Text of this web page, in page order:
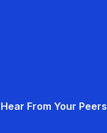
Hear From Your Peers